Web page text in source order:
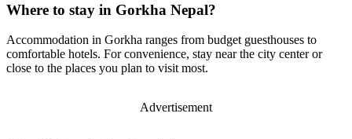
Where to stay in Gorkha Nepal?
Accommodation in Gorkha ranges from budget guesthouses to
comfortable hotels. For convenience, stay near the city center or
close to the places you plan to visit most.
Advertisement